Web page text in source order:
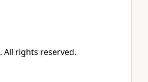
. All rights reserved.